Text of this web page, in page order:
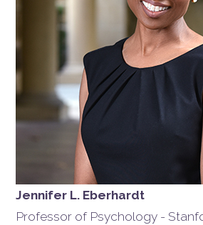
Jennifer L. Eberhardt
Professor of Psychology -